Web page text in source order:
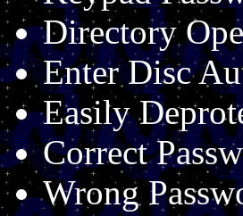
Directory
Enter Disc
Easily
Correct
Wrong